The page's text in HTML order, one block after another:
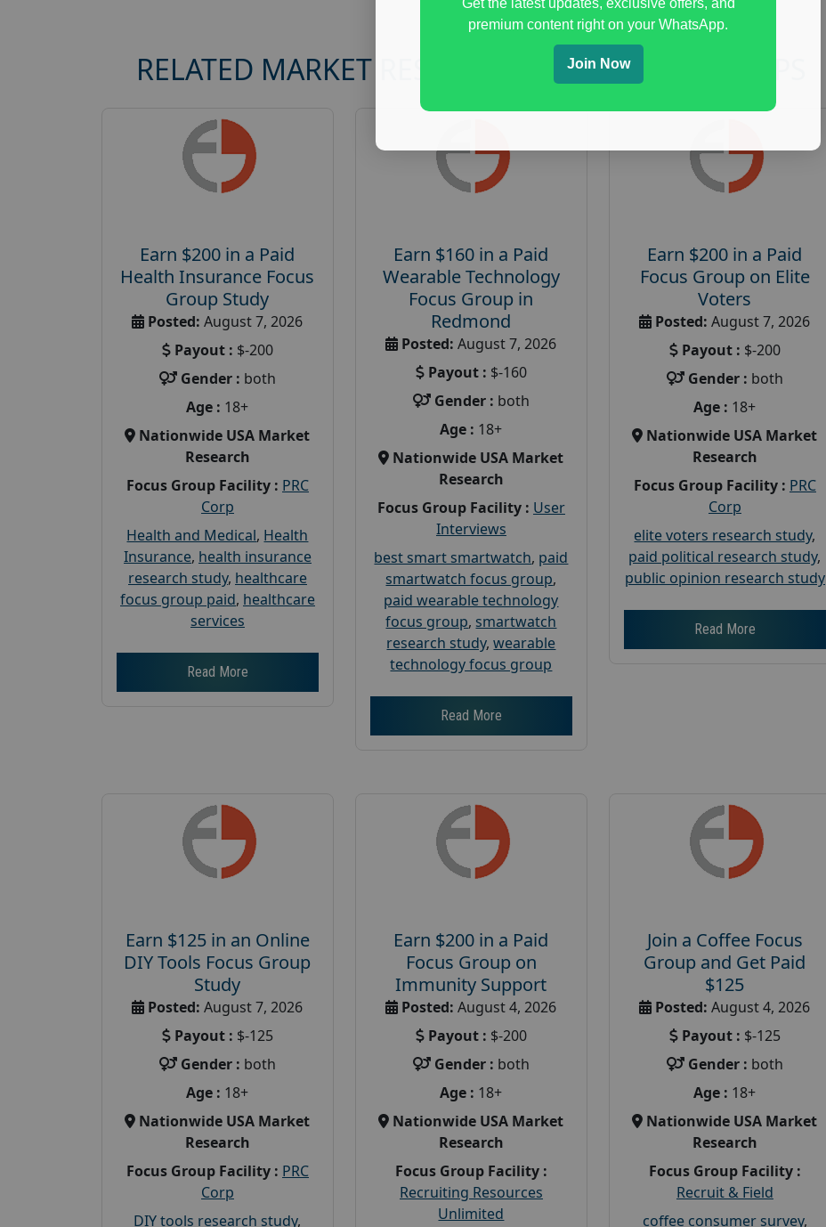
RELATED MARKET RESEARCH AND FOCUS GROUPS
Earn $200 in a Paid
Health Insurance Focus
Group Study
Posted: August 7, 2026
Payout : $-200
Gender : both
Age : 18+
Nationwide USA Market
Research
Focus Group Facility : PRC
Corp
Health and Medical, Health
Insurance, health insurance
research study, healthcare
focus group paid, healthcare
services
Read More
Earn $160 in a Paid
Wearable Technology
Focus Group in
Redmond
Posted: August 7, 2026
Payout : $-160
Gender : both
Age : 18+
Nationwide USA Market
Research
Focus Group Facility : User
Interviews
best smart smartwatch, paid
smartwatch focus group,
paid wearable technology
focus group, smartwatch
research study,wearable
technology focus group
Read More
Earn $200 in a Paid
Focus Group on Elite
Voters
Posted: August 7, 2026
Payout : $-200
Gender : both
Age : 18+
Nationwide USA Market
Research
Focus Group Facility : PRC
Corp
elite voters research study,
paid political research study,
public opinion research study
Read More
Earn $125 in an Online
DIY Tools Focus Group
Study
Posted: August 7, 2026
Payout : $-125
Gender : both
Age : 18+
Nationwide USA Market
Research
Focus Group Facility : PRC
Corp
DIY tools research study,
Earn $200 in a Paid
Focus Group on
Immunity Support
Posted: August 4, 2026
Payout : $-200
Gender : both
Age : 18+
Nationwide USA Market
Research
Focus Group Facility :
Recruiting Resources
Unlimited
Join a Coffee Focus
Group and Get Paid
$125
Posted: August 4, 2026
Payout : $-125
Gender : both
Age : 18+
Nationwide USA Market
Research
Focus Group Facility :
Recruit & Field
coffee consumer survey,
Get the latest updates, exclusive offers, and
premium content right on your WhatsApp.
Join Now